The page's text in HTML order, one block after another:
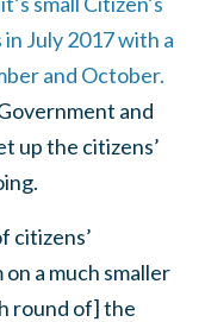
July 2017 with a
and October.
and
up the citizens’
citizens’
a much smaller
round of] the